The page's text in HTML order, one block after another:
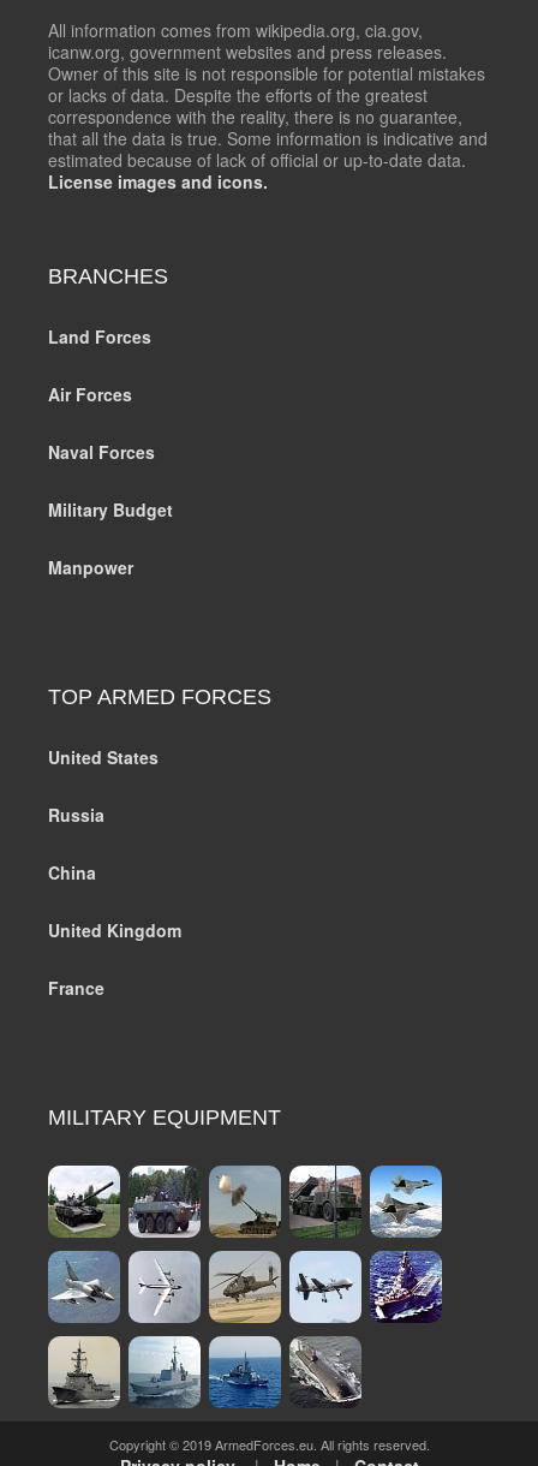
All information comes from wikipedia.org, cia.gov,
icanw.org, government websites and press releases.
Owner of this site is not responsible for potential mistakes
or lacks of data. Despite the efforts of the greatest
correspondence with the reality, there is no guarantee,
that all the data is true. Some information is indicative and
estimated because of lack of official or up-to-date data.
License images and icons.
BRANCHES
Land Forces
Air Forces
Naval Forces
Military Budget
Manpower
TOP ARMED FORCES
United States
Russia
China
United Kingdom
France
MILITARY EQUIPMENT
Copyright © 2019 ArmedForces.eu. All rights reserved.